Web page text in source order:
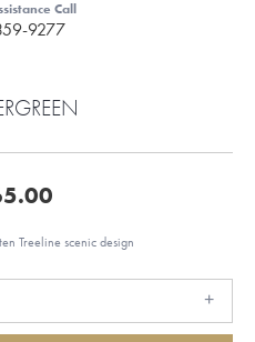
Call
9277
Treeline scenic design